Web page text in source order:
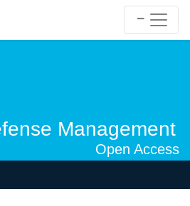
Management
Open Access